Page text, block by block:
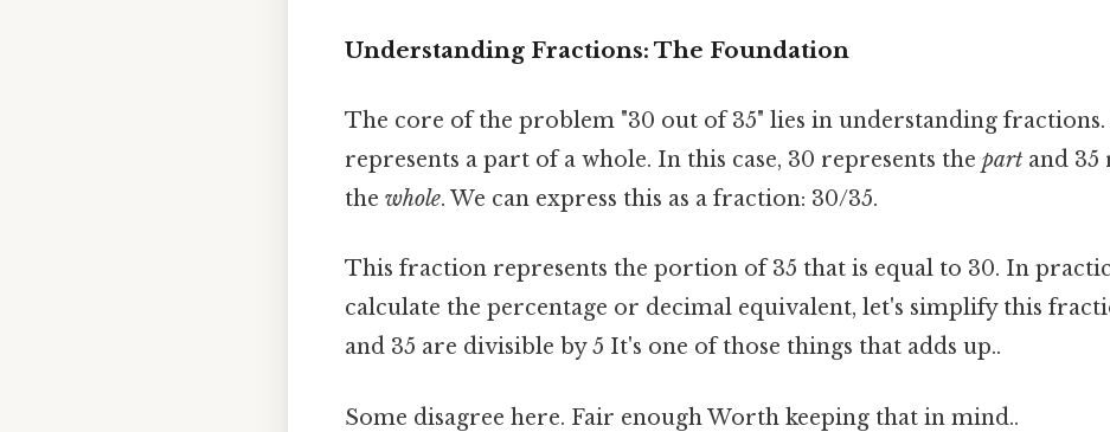
Understanding Fractions: The Foundation
The core of the problem "30 out of 35" lies in understanding
represents a part of a whole. In this case, 30 represents the part and 35
the whole. We can express this as a fraction: 30/35.
This fraction represents the portion of 35 that is equal to 30. In
calculate the percentage or decimal equivalent, let's simplify this
and 35 are divisible by 5 It's one of those things that adds up..
Some disagree here. Fair enough Worth keeping that in mind..